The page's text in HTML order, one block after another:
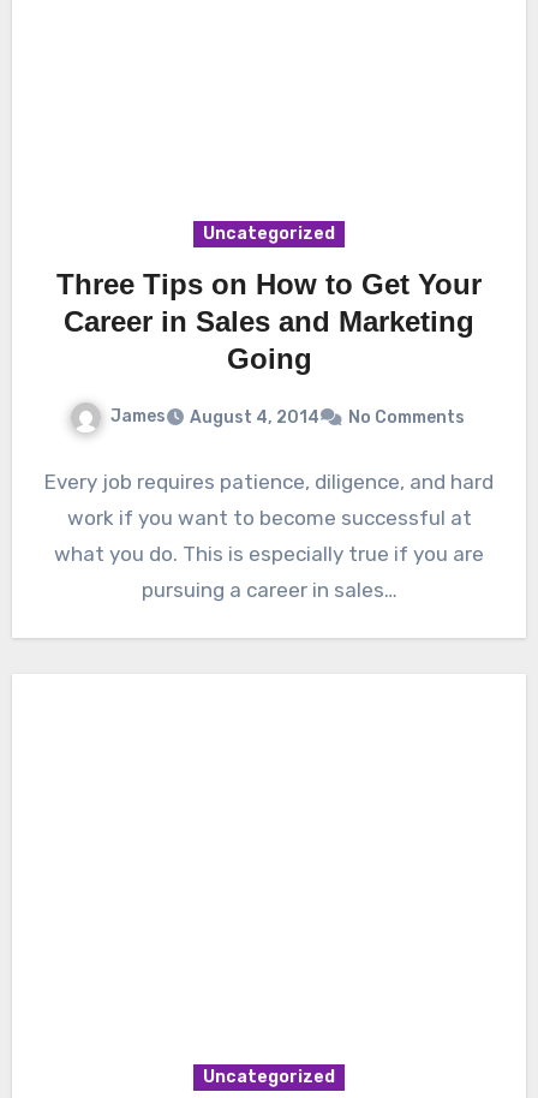
Uncategorized
Three Tips on How to Get Your
Career in Sales and Marketing
Going
James August 4, 2014 No Comments
Every job requires patience, diligence, and hard
work if you want to become successful at
what you do. This is especially true if you are
pursuing a career in sales…
Uncategorized